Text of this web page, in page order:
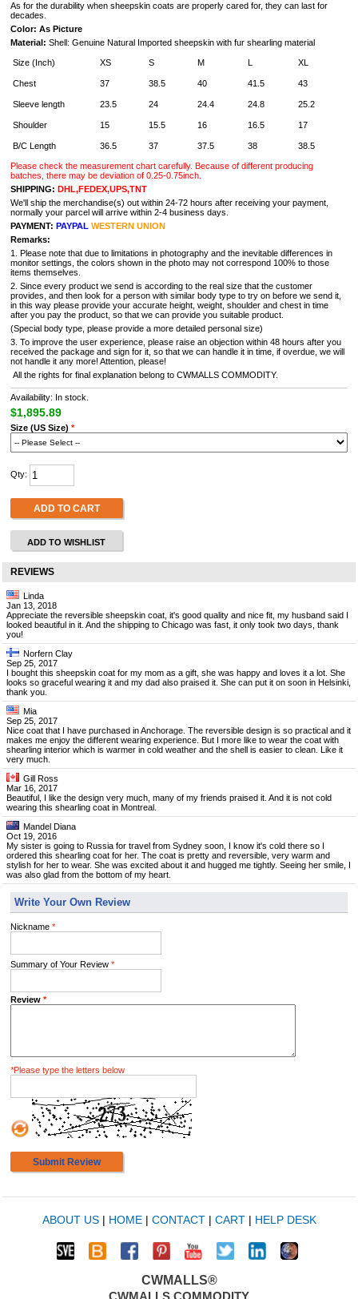
As for the durability when sheepskin coats are properly cared for, they can last for
decades.
Color: As Picture
Material: Shell: Genuine Natural Imported sheepskin with fur shearling material
Size (Inch) XS S M L XL
Chest 37 38.5 40 41.5 43
Sleeve length 23.5 24 24.4 24.8 25.2
Shoulder 15 15.5 16 16.5 17
B/C Length 36.5 37 37.5 38 38.5
Please check the measurement chart carefully. Because of different producing
batches, there may be deviation of 0.25-0.75inch.
SHIPPING: DHL,FEDEX,UPS,TNT
We'll ship the merchandise(s) out within 24-72 hours after receiving your payment,
normally your parcel will arrive within 2-4 business days.
PAYMENT: PAYPAL WESTERN UNION
Remarks:
1. Please note that due to limitations in photography and the inevitable differences in
monitor settings, the colors shown in the photo may not correspond 100% to those
items themselves.
2. Since every product we send is according to the real size that the customer
provides, and then look for a person with similar body type to try on before we send it,
in this way please provide your accurate height, weight, shoulder and chest in time
after you pay the product, so that we can provide you suitable product.
(Special body type, please provide a more detailed personal size)
3. To improve the user experience, please raise an objection within 48 hours after you
received the package and sign for it, so that we can handle it in time, if overdue, we will
not handle it any more! Attention, please!
All the rights for final explanation belong to CWMALLS COMMODITY.
Availability: In stock.
$1,895.89
Size (US Size) *
Qty:
ADD TO CART
ADD TO WISHLIST
REVIEWS
Linda
Jan 13, 2018
Appreciate the reversible sheepskin coat, it's good quality and nice fit, my husband said I
looked beautiful in it. And the shipping to Chicago was fast, it only took two days, thank
you!
Norfern Clay
Sep 25, 2017
I bought this sheepskin coat for my mom as a gift, she was happy and loves it a lot. She
looks so graceful wearing it and my dad also praised it. She can put it on soon in Helsinki,
thank you.
Mia
Sep 25, 2017
Nice coat that I have purchased in Anchorage. The reversible design is so practical and it
makes me enjoy the different wearing experience. But I more like to wear the coat with
shearling interior which is warmer in cold weather and the shell is easier to clean. Like it
very much.
Gill Ross
Mar 16, 2017
Beautiful, I like the design very much, many of my friends praised it. And it is not cold
wearing this shearling coat in Montreal.
Mandel Diana
Oct 19, 2016
My sister is going to Russia for travel from Sydney soon, I know it's cold there so I
ordered this shearling coat for her. The coat is pretty and reversible, very warm and
stylish for her to wear. She was excited about it and hugged me tightly. Seeing her smile, I
was also glad from the bottom of my heart.
Write Your Own Review
Nickname *
Summary of Your Review *
Review *
*Please type the letters below
Submit Review
ABOUT US| HOME| CONTACT| CART| HELP DESK
CWMALLS®
CWMALLS COMMODITY